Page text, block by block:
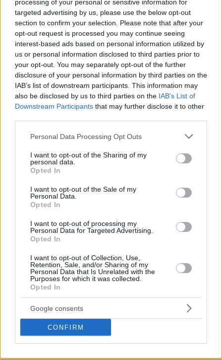
processing of your personal or sensitive information for
targeted advertising by us, please use the below opt-out
section to confirm your selection. Please note that after your
opt-out request is processed you may continue seeing
interest-based ads based on personal information utilized by
us or personal information disclosed to third parties prior to
your opt-out. You may separately opt-out of the further
disclosure of your personal information by third parties on the
IAB’s list of downstream participants. This information may
also be disclosed by us to third parties on the IAB’s List of
Downstream Participants that may further disclose it to other
Please note that this website/app uses one or more Google
not limited to your visit or usage behaviour. You may click to
grant or deny consent to Google and its third-party tags to
use your data for below specified purposes in below Google
consent section.
Personal Data Processing Opt Outs
I want to opt-out of the Sharing of my
personal data.
Opted In
I want to opt-out of the Sale of my
Personal Data.
Opted In
I want to opt-out of processing my
Personal Data for Targeted Advertising.
Opted In
I want to opt-out of Collection, Use,
Retention, Sale, and/or Sharing of my
Personal Data that Is Unrelated with the
Purposes for which it was collected.
Opted In
Google consents
CONFIRM